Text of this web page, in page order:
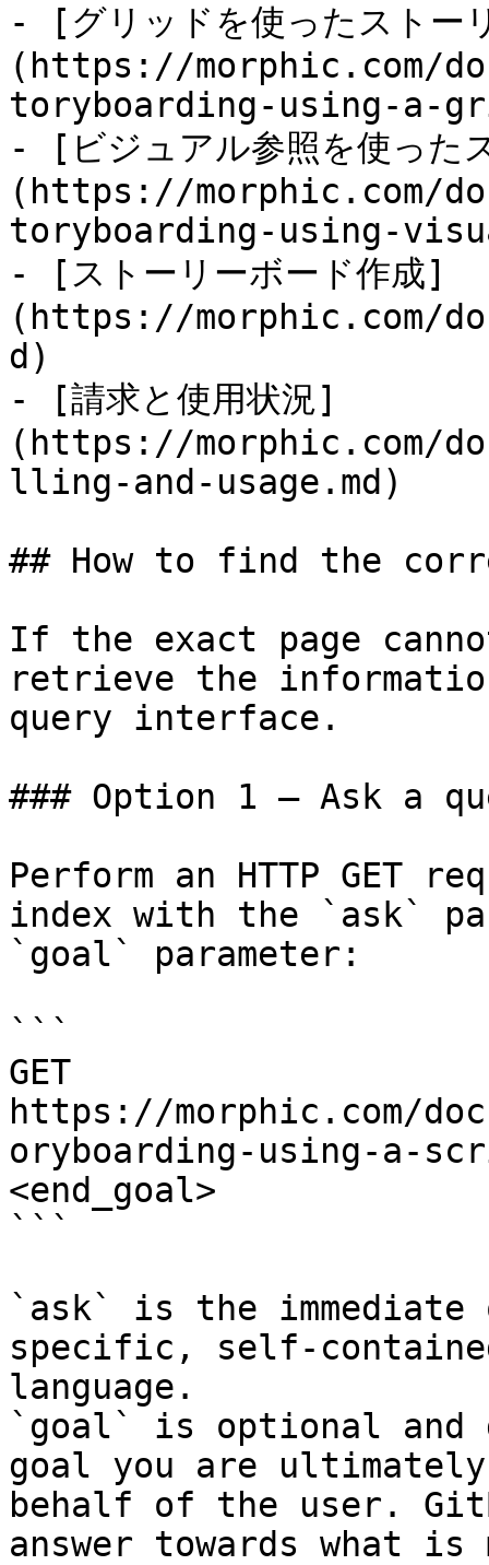
- [グリッドを使ったストー
(https://morphic.com/
toryboarding-using-a-
- [ビジュアル参照を使った
(https://morphic.com/
toryboarding-using-
- [ストーリーボード作成]
(https://morphic.com/
d)
- [請求と使用状況]
(https://morphic.com/
lling-and-usage.md)
## How to find the
If the exact page
retrieve the
query interface.
### Option 1 — Ask a
Perform an HTTP GET
index with the `ask`
`goal` parameter:
```
GET
https://morphic.com/
oryboarding-using-a-
<end_goal>
```
`ask` is the
specific, self-
language.
`goal` is optional and
goal you are
behalf of the user.
answer towards what